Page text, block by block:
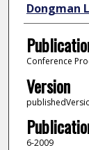
Dongman
Conference
Version
6-2009